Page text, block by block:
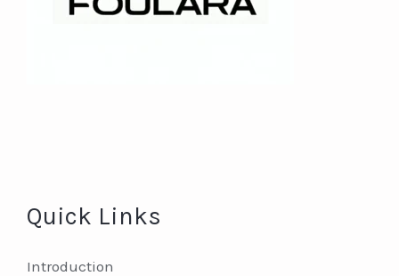
Quick Links
Introduction